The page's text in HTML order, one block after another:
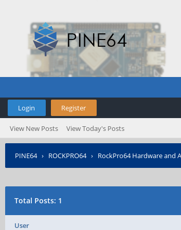
Login Register
View New Posts View Today's Posts
PINE64› ROCKPRO64› RockPro64 Hardware and
Total Posts: 1
User